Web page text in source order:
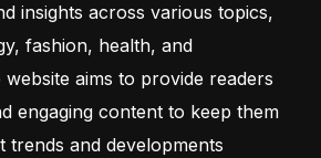
insights across various topics,
fashion, health, and
aims to provide readers
engaging content to keep them
trends and developments